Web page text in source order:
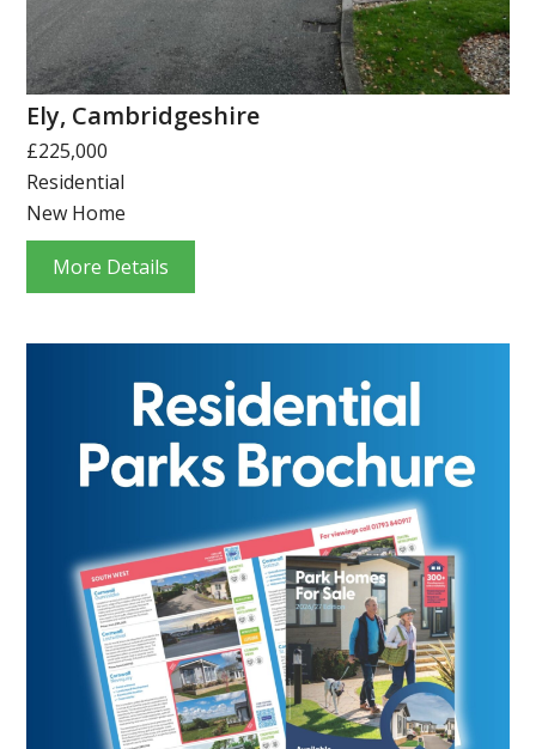
Ely, Cambridgeshire
£225,000
Residential
New Home
More Details